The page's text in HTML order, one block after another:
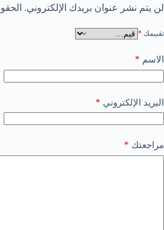
لن يتم نشر عنوان بريدك الإلكتروني.
تقييمك *
الاسم *
البريد الإلكتروني *
مراجعتك *